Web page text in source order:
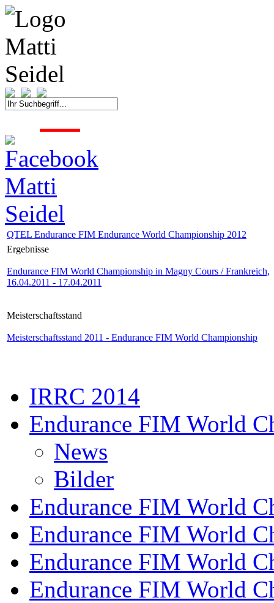
QTEL Endurance FIM Endurance World Championship 2012
Ergebnisse
Endurance FIM World Championship in Magny Cours / Frankreich,
16.04.2011 - 17.04.2011
Meisterschaftsstand
Meisterschaftsstand 2011 - Endurance FIM World Championship
IRRC 2014
Endurance FIM World
News
Bilder
Endurance FIM World
Endurance FIM World
Endurance FIM World
Endurance FIM World